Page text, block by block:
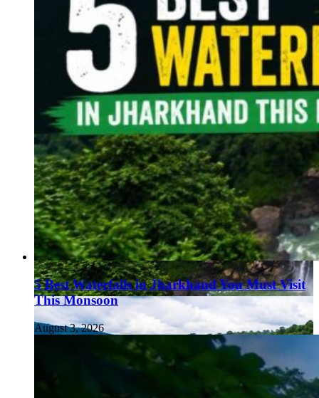
5 Best Waterfalls in Jharkhand You Must Visit
This Monsoon
August 3, 2026